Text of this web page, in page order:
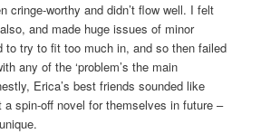
cringe-worthy and didn’t flow well. I felt
and made huge issues of minor
to try to fit too much in, and so then failed
any of the ‘problem’s the main
Erica’s best friends sounded like
a spin-off novel for themselves in future –